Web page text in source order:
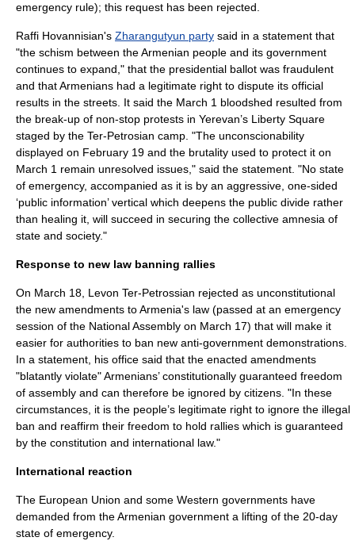
emergency rule); this request has been rejected.
Raffi Hovannisian's Zharangutyun party said in a statement that
"the schism between the Armenian people and its government
continues to expand," that the presidential ballot was fraudulent
and that Armenians had a legitimate right to dispute its official
results in the streets. It said the March 1 bloodshed resulted from
the break-up of non-stop protests in Yerevan’s Liberty Square
staged by the Ter-Petrosian camp. "The unconscionability
displayed on February 19 and the brutality used to protect it on
March 1 remain unresolved issues," said the statement. "No state
of emergency, accompanied as it is by an aggressive, one-sided
‘public information’ vertical which deepens the public divide rather
than healing it, will succeed in securing the collective amnesia of
state and society."
Response to new law banning rallies
On March 18, Levon Ter-Petrossian rejected as unconstitutional
the new amendments to Armenia's law (passed at an emergency
session of the National Assembly on March 17) that will make it
easier for authorities to ban new anti-government demonstrations.
In a statement, his office said that the enacted amendments
"blatantly violate" Armenians’ constitutionally guaranteed freedom
of assembly and can therefore be ignored by citizens. "In these
circumstances, it is the people’s legitimate right to ignore the illegal
ban and reaffirm their freedom to hold rallies which is guaranteed
by the constitution and international law."
International reaction
The European Union and some Western governments have
demanded from the Armenian government a lifting of the 20-day
state of emergency.